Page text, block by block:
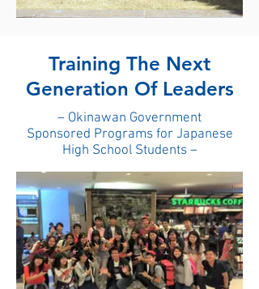
Training The Next
Generation Of Leaders
– Okinawan Government
Sponsored Programs for Japanese
High School Students –